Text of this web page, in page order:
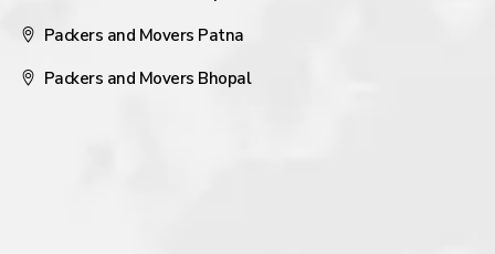
Packers and Movers Patna
Packers and Movers Bhopal